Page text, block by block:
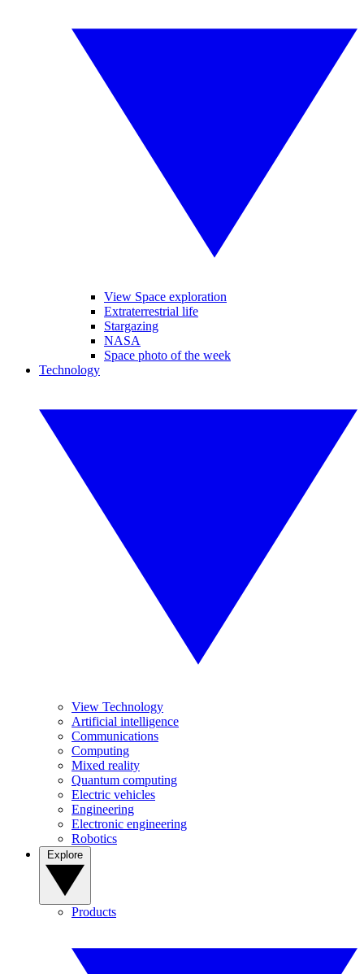
View Space exploration
Extraterrestrial life
Stargazing
NASA
Space photo of the week
Technology
View Technology
Artificial intelligence
Communications
Computing
Mixed reality
Quantum computing
Electric vehicles
Engineering
Electronic engineering
Robotics
Products